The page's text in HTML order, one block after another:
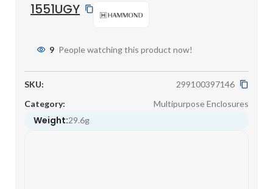
1551UGY
9 People watching this product now!
SKU:
299100397146
Category:
Multipurpose Enclosures
Weight:29.6g